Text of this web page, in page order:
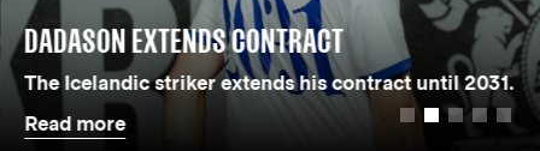
DADASON EXTENDS CONTRACT
The Icelandic striker extends his contract until 2031.
Read more